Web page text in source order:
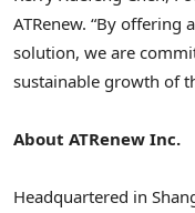
ATRenew. “By
solution, we are
sustainable growth of
About ATRenew Inc.
Headquartered in